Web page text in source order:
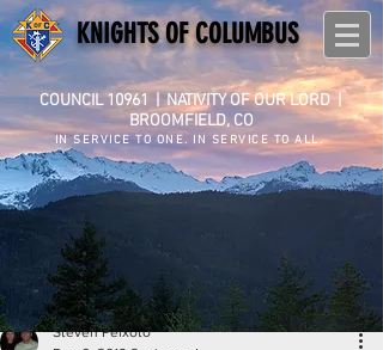
KNIGHTS OF COLUMBUS
COUNCIL 10961
NATIVITY OF OUR LORD |
BROOMFIELD, CO
IN SERVICE TO ONE. IN SERVICE TO ALL.
Steven Peixoto